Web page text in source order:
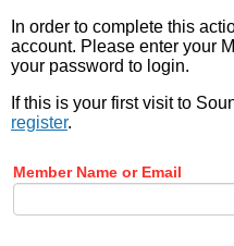
In order to complete this
account. Please enter your
your password to login.
If this is your first visit to
register.
Member Name or Email